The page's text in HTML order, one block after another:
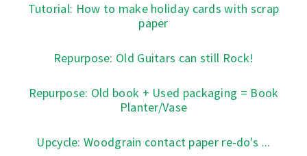
Tutorial: How to make holiday cards with scrap
paper
Repurpose: Old Guitars can still Rock!
Repurpose: Old book + Used packaging = Book
Planter/Vase
Upcycle: Woodgrain contact paper re-do's ...